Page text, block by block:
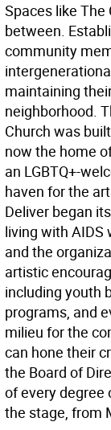
Spaces like
between.
community
maintaining
neighborhood.
Church was
now the home
an LGBTQ+-
haven for the
Deliver began
living with AIDS
and the
artistic
including youth
programs, and
milieu for the
can hone their
the Board of
of every degree
the stage, from